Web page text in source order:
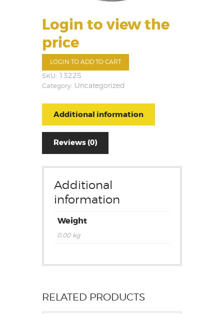
Login to view the
price
LOGIN TO ADD TO CART
SKU: 13225
Category: Uncategorized
Additional information
Reviews (0)
Additional
information
Weight
0.00 kg
RELATED PRODUCTS